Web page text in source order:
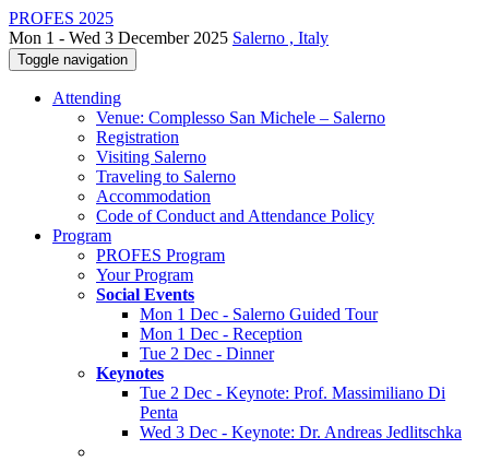
PROFES 2025
Mon 1 - Wed 3 December 2025 Salerno , Italy
Toggle navigation
Attending
Venue: Complesso San Michele – Salerno
Registration
Visiting Salerno
Traveling to Salerno
Accommodation
Code of Conduct and Attendance Policy
Program
PROFES Program
Your Program
Social Events
Mon 1 Dec - Salerno Guided Tour
Mon 1 Dec - Reception
Tue 2 Dec - Dinner
Keynotes
Tue 2 Dec - Keynote: Prof. Massimiliano Di
Penta
Wed 3 Dec - Keynote: Dr. Andreas Jedlitschka